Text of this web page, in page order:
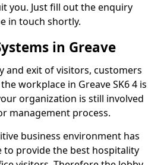
you. Just fill out the enquiry
in touch shortly.
in Greave
and exit of visitors, customers
workplace in Greave SK6 4 is
organization is still involved
management process.
business environment has
to provide the best hospitality